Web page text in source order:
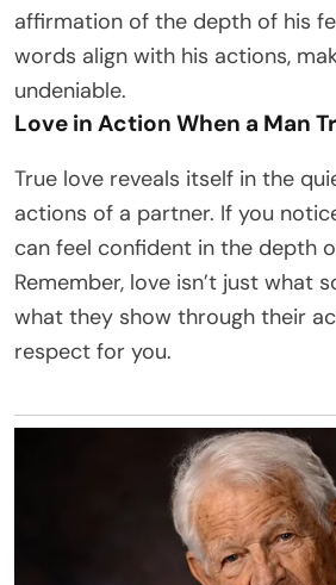
affirmation of the depth of his
words align with his actions,
undeniable.
Love in Action When a Man
True love reveals itself in the
actions of a partner. If you
can feel confident in the depth
Remember, love isn’t just what
what they show through their
respect for you.